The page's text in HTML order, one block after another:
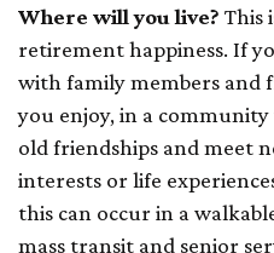
Where will you live? This
retirement happiness. If
with family members and
you enjoy, in a
old friendships and meet
interests or life
this can occur in a
mass transit and senior